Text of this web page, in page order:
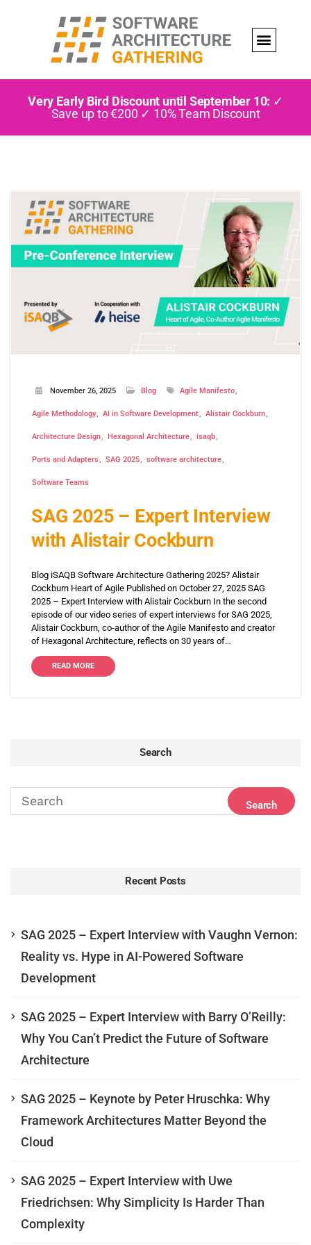
Very Early Bird Discount until September 10: ✓
Save up to €200 ✓ 10% Team Discount
November 26, 2025 Blog Agile Manifesto
Agile Methodology AI in Software Development Alistair Cockburn
Architecture Design Hexagonal Architecture isaqb
Ports and Adapters SAG 2025 software architecture
Software Teams
SAG 2025 – Expert Interview
with Alistair Cockburn
Blog iSAQB Software Architecture Gathering 2025? Alistair
Cockburn Heart of Agile Published on October 27, 2025 SAG
2025 – Expert Interview with Alistair Cockburn In the second
episode of our video series of expert interviews for SAG 2025,
Alistair Cockburn, co-author of the Agile Manifesto and creator
of Hexagonal Architecture, reflects on 30 years of…
READ MORE
Search
Recent Posts
SAG 2025 – Expert Interview with Vaughn Vernon:
Reality vs. Hype in AI-Powered Software
Development
SAG 2025 – Expert Interview with Barry O’Reilly:
Why You Can’t Predict the Future of Software
Architecture
SAG 2025 – Keynote by Peter Hruschka: Why
Framework Architectures Matter Beyond the
Cloud
SAG 2025 – Expert Interview with Uwe
Friedrichsen: Why Simplicity Is Harder Than
Complexity